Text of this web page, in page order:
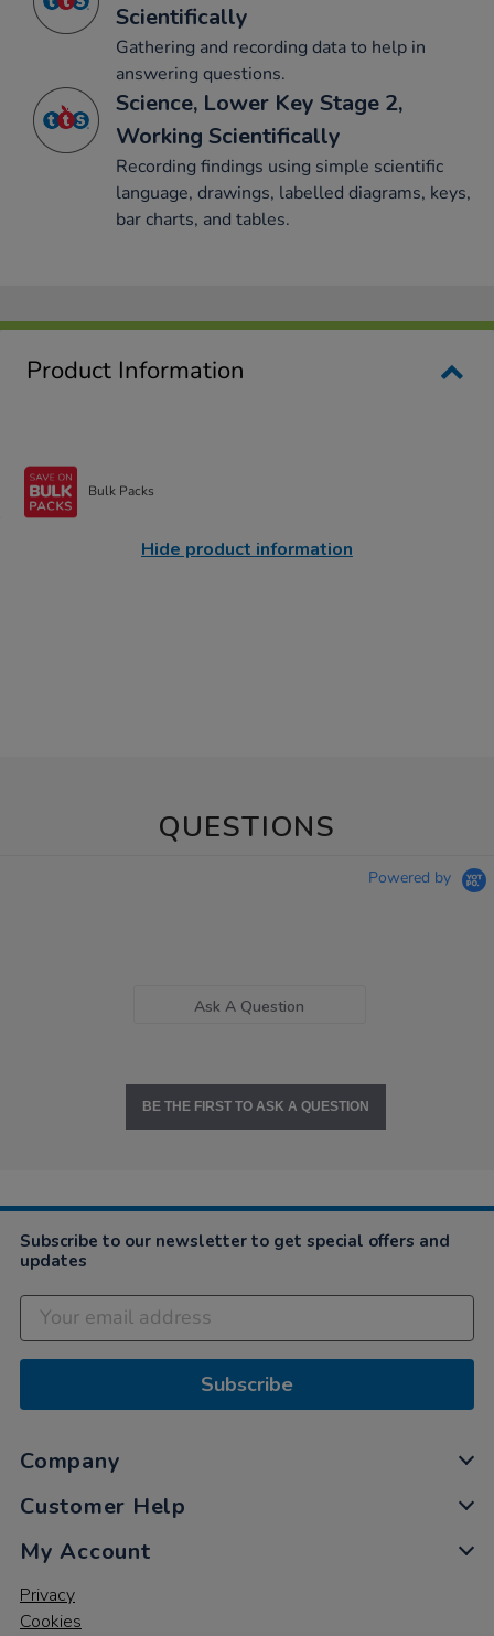
Scientifically
Gathering and recording data to help in
answering questions.
Science, Lower Key Stage 2,
Working Scientifically
Recording findings using simple scientific
language, drawings, labelled diagrams, keys,
bar charts, and tables.
Product Information
Bulk Packs
Hide product information
QUESTIONS
Powered by
Ask A Question
BE THE FIRST TO ASK A QUESTION
Subscribe to our newsletter to get special offers and
updates
Subscribe
Company
Customer Help
My Account
Privacy
Cookies